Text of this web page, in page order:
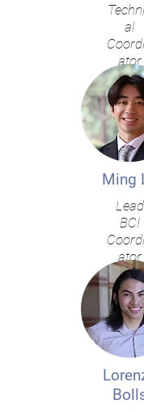
al
ator
Ming
Lead
BCI
ator